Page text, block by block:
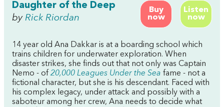
Buy
now
Listen
now
Daughter of the Deep
by Rick Riordan
14 year old Ana Dakkar is at a boarding school which
trains children for underwater exploration. When
disaster strikes, she finds out that not only was Captain
Nemo - of 20,000 Leagues Under the Sea fame - not a
fictional character, but she is his descendant. Faced with
his complex legacy, under attack and possibly with a
saboteur among her crew, Ana needs to decide what